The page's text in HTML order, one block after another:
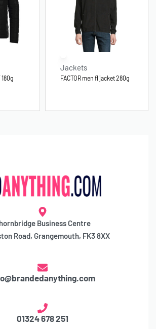
180g
Jackets
FACTOR men fl jacket 280g
Business Centre
Road, Grangemouth, FK3 8XX
01324 678 251